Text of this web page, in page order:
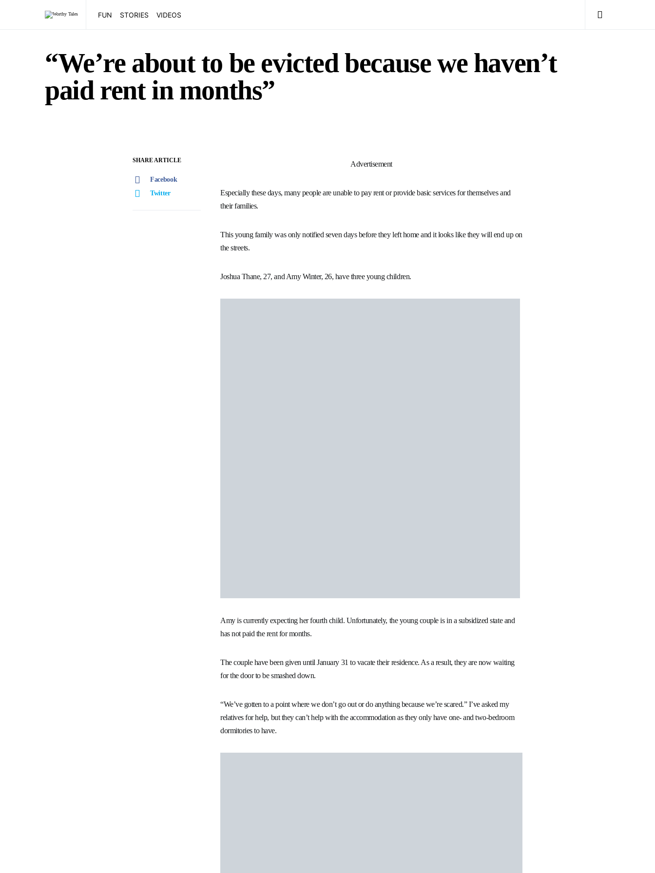
FUN STORIES VIDEOS
“We’re about to be evicted because we haven’t
paid rent in months”
SHARE ARTICLE
Facebook
Twitter
Advertisement
Especially these days, many people are unable to pay rent or provide basic services for themselves and
their families.
This young family was only notified seven days before they left home and it looks like they will end up on
the streets.
Joshua Thane, 27, and Amy Winter, 26, have three young children.
Amy is currently expecting her fourth child. Unfortunately, the young couple is in a subsidized state and
has not paid the rent for months.
The couple have been given until January 31 to vacate their residence. As a result, they are now waiting
for the door to be smashed down.
“We’ve gotten to a point where we don’t go out or do anything because we’re scared.” I’ve asked my
relatives for help, but they can’t help with the accommodation as they only have one- and two-bedroom
dormitories to have.